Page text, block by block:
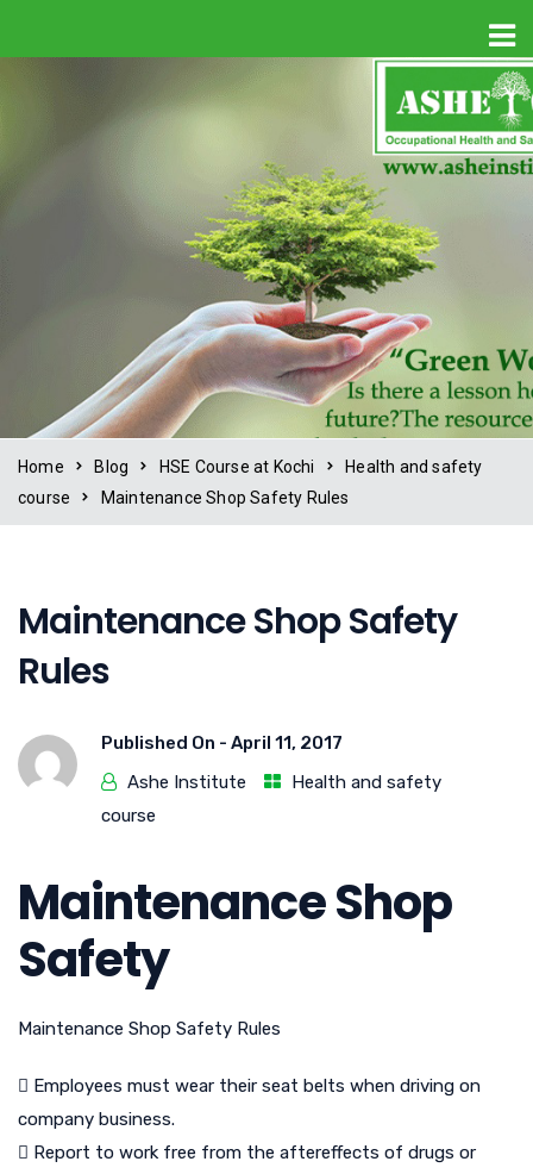
Home Blog HSE Course at Kochi
Health and safety
course
Maintenance Shop Safety Rules
Maintenance Shop Safety
Rules
Published On - April 11, 2017
Ashe Institute
Health and safety
course
Maintenance Shop
Safety
Maintenance Shop Safety Rules
 Employees must wear their seat belts when driving on
company business.
 Report to work free from the aftereffects of drugs or